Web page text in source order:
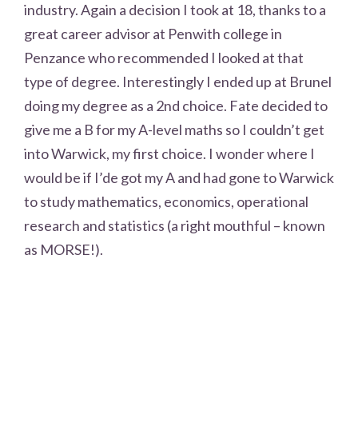
industry. Again a decision I took at 18, thanks to a
great career advisor at Penwith college in
Penzance who recommended I looked at that
type of degree. Interestingly I ended up at Brunel
doing my degree as a 2nd choice. Fate decided to
give me a B for my A-level maths so I couldn’t get
into Warwick, my first choice. I wonder where I
would be if I’de got my A and had gone to Warwick
to study mathematics, economics, operational
research and statistics (a right mouthful – known
as MORSE!).